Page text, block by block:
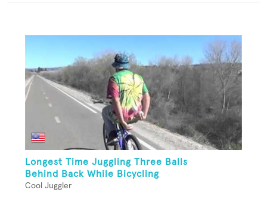
Longest Time Juggling Three Balls
Behind Back While Bicycling
Cool Juggler